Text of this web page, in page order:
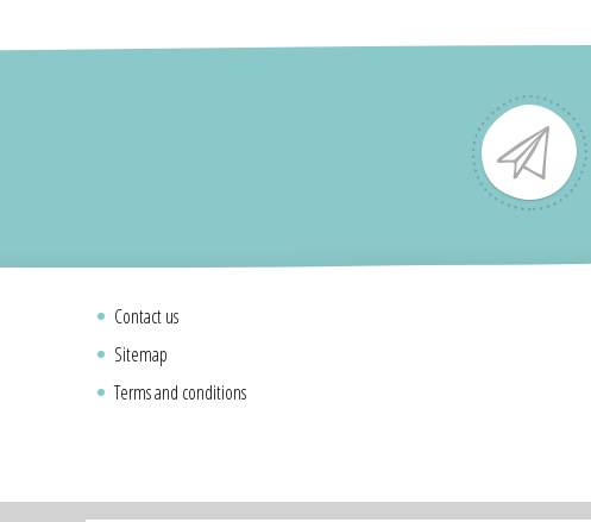
Contact us
Sitemap
Terms and conditions